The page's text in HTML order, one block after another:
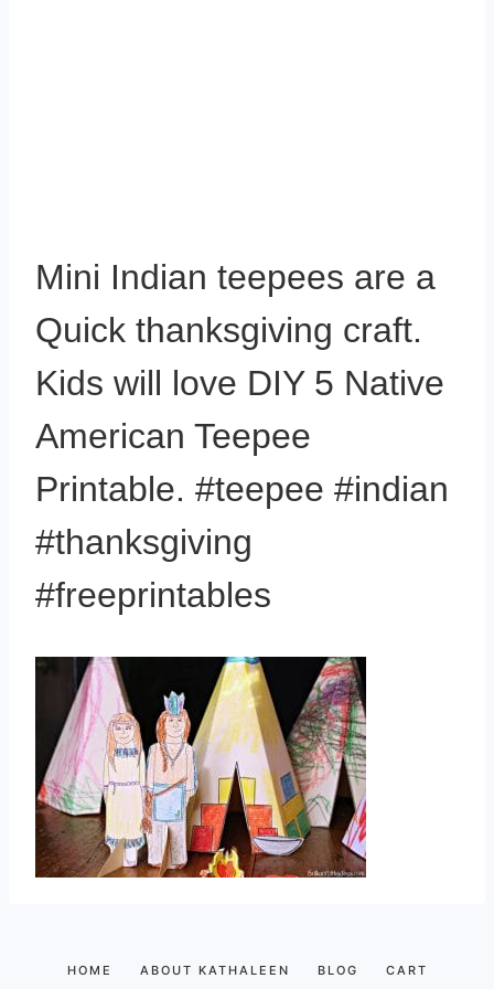
Mini Indian teepees are a
Quick thanksgiving craft.
Kids will love DIY 5 Native
American Teepee
Printable. #teepee #indian
#thanksgiving
#freeprintables
HOME ABOUT KATHALEEN BLOG CART